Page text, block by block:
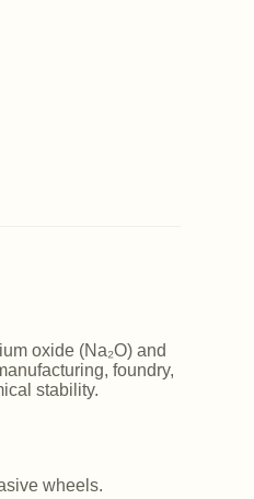
oxide (Na₂O) and
foundry,
stability.
wheels.